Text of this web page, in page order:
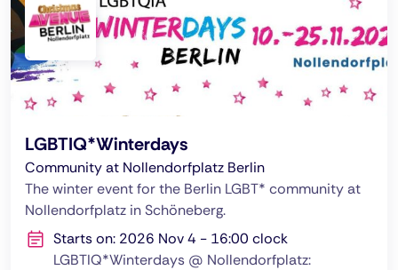
LGBTIQ*Winterdays
Community at Nollendorfplatz Berlin
The winter event for the Berlin LGBT* community at
Nollendorfplatz in Schöneberg.
Starts on: 2026 Nov 4 - 16:00 clock
LGBTIQ*Winterdays @ Nollendorfplatz: